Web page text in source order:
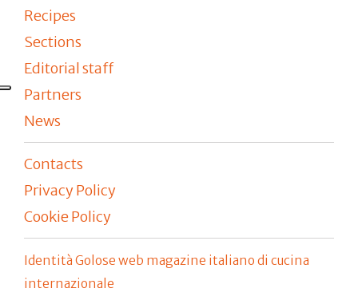
Recipes
Sections
Editorial staff
Partners
News
Contacts
Privacy Policy
Cookie Policy
Identità Golose web magazine italiano di cucina
internazionale